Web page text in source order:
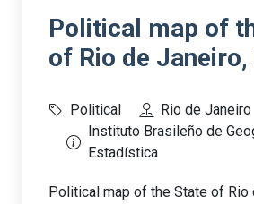
Political map of
of Rio de
Political
Rio de Janeiro
Instituto Brasileño de
Estadística
Political map of the State of Rio